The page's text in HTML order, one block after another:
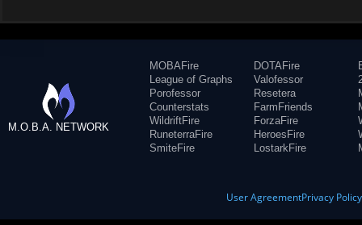
M.O.B.A. NETWORK
MOBAFire
League of Graphs
Porofessor
Counterstats
WildriftFire
RuneterraFire
SmiteFire
DOTAFire
Valofessor
Resetera
FarmFriends
ForzaFire
HeroesFire
LostarkFire
User AgreementPrivacy Policy